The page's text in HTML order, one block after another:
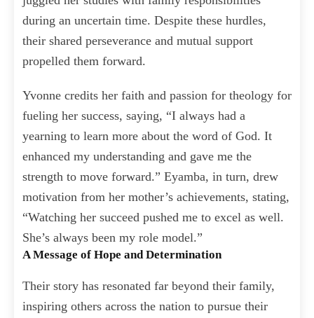
during an uncertain time. Despite these hurdles,
their shared perseverance and mutual support
propelled them forward.
Yvonne credits her faith and passion for theology for
fueling her success, saying, “I always had a
yearning to learn more about the word of God. It
enhanced my understanding and gave me the
strength to move forward.” Eyamba, in turn, drew
motivation from her mother’s achievements, stating,
“Watching her succeed pushed me to excel as well.
She’s always been my role model.”
A Message of Hope and Determination
Their story has resonated far beyond their family,
inspiring others across the nation to pursue their